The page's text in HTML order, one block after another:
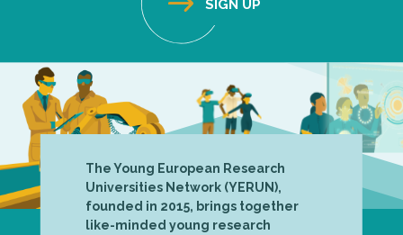
The Young European Research
Universities Network (YERUN),
founded in 2015, brings together
like-minded young research